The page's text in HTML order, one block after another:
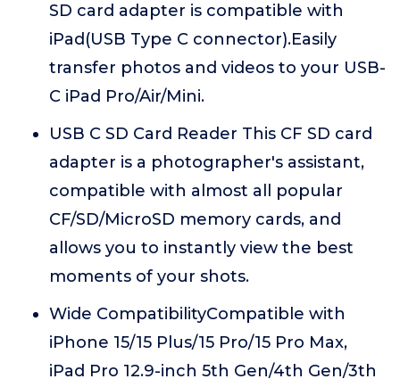
SD card adapter is compatible with
iPad(USB Type C connector).Easily
transfer photos and videos to your USB-
C iPad Pro/Air/Mini.
USB C SD Card Reader This CF SD card
adapter is a photographer's assistant,
compatible with almost all popular
CF/SD/MicroSD memory cards, and
allows you to instantly view the best
moments of your shots.
Wide CompatibilityCompatible with
iPhone 15/15 Plus/15 Pro/15 Pro Max,
iPad Pro 12.9-inch 5th Gen/4th Gen/3th